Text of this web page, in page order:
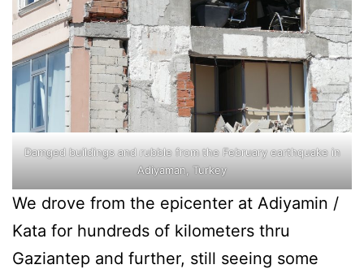
Damged buildings and rubble from the February earthquake in
Adiyaman, Turkey
We drove from the epicenter at Adiyamin /
Kata for hundreds of kilometers thru
Gaziantep and further, still seeing some